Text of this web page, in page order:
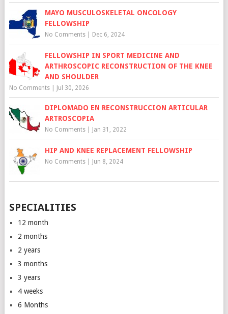
MAYO MUSCULOSKELETAL ONCOLOGY
FELLOWSHIP
No Comments| Dec 6, 2024
FELLOWSHIP IN SPORT MEDICINE AND
ARTHROSCOPIC RECONSTRUCTION OF THE KNEE
AND SHOULDER
No Comments| Jul 30, 2026
DIPLOMADO EN RECONSTRUCCION ARTICULAR
ARTROSCOPIA
No Comments| Jan 31, 2022
HIP AND KNEE REPLACEMENT FELLOWSHIP
No Comments| Jun 8, 2024
SPECIALITIES
12 month
2 months
2 years
3 months
3 years
4 weeks
6 Months